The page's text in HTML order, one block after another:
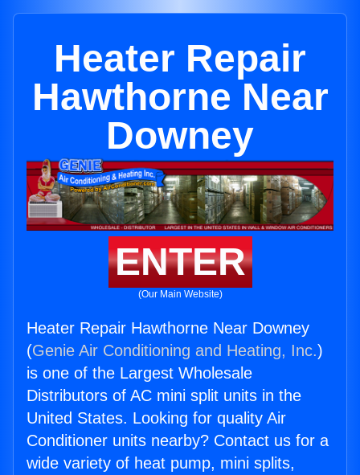
Heater Repair
Hawthorne Near
Downey
ENTER
(Our Main Website)
Heater Repair Hawthorne Near Downey
(Genie Air Conditioning and Heating, Inc.)
is one of the Largest Wholesale
Distributors of AC mini split units in the
United States. Looking for quality Air
Conditioner units nearby? Contact us for a
wide variety of heat pump, mini splits,